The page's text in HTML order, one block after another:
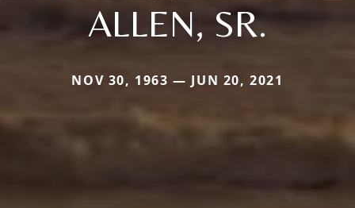
ALLEN, SR.
NOV 30, 1963 — JUN 20, 2021